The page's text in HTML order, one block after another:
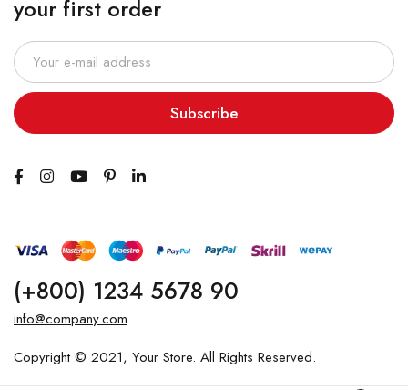
your first order
Subscribe
(+800) 1234 5678 90
info@company.com
Copyright © 2021, Your Store. All Rights Reserved.